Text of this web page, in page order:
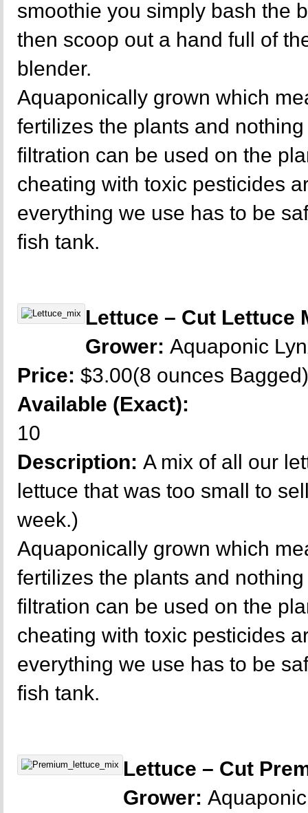
smoothie you simply bash the
then scoop out a hand full of
blender.
Aquaponically grown which
fertilizes the plants and
filtration can be used on the
cheating with toxic pesticides
everything we use has to be
fish tank.
Lettuce – Cut Lettuce
Grower: Aquaponic
Price: $3.00(8 ounces Bagged)
Available (Exact):
10
Description: A mix of all our
lettuce that was too small to
week.)
Aquaponically grown which
fertilizes the plants and
filtration can be used on the
cheating with toxic pesticides
everything we use has to be
fish tank.
Lettuce – Cut
Grower: